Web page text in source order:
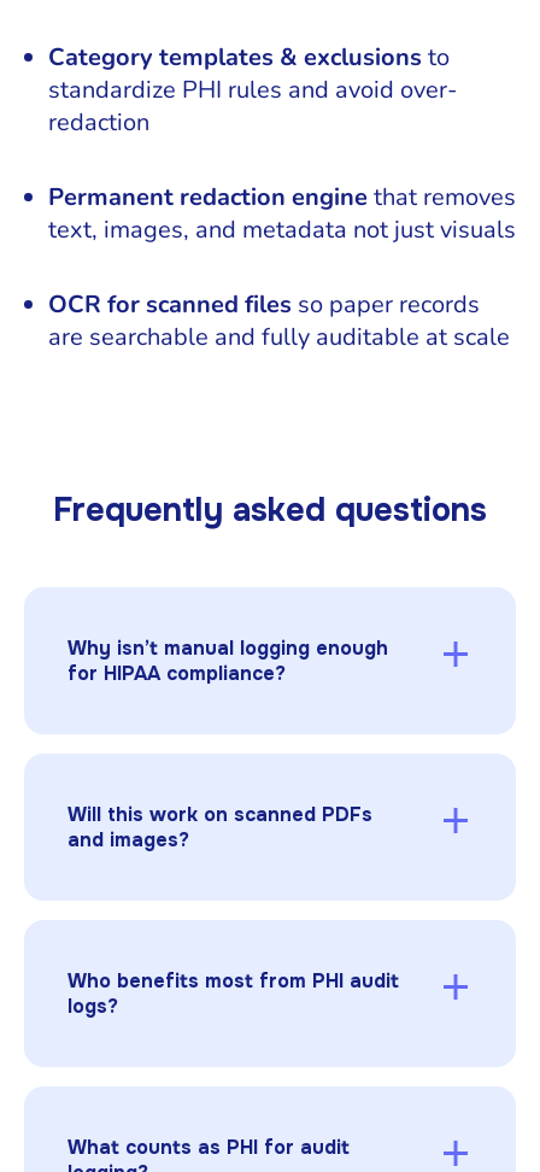
Category templates & exclusions to
standardize PHI rules and avoid over-
redaction
Permanent redaction enginethat removes
text, images, and metadata not just visuals
OCR for scanned files so paper records
are searchable and fully auditable at scale
Frequently asked questions
Why isn’t manual logging enough
for HIPAA compliance?
difficult to scale. Automated audit logs deliver
redaction plus complete logging creates the
defensible record regulators expect.
Will this work on scanned PDFs
and images?
searchable and fully auditable; redactions and
Who benefits most from PHI audit
logs?
and legal service providers all rely on audit
logs reduce back-and-forth, shorten review
cycles, and give compliance officers immediate
What counts as PHI for audit